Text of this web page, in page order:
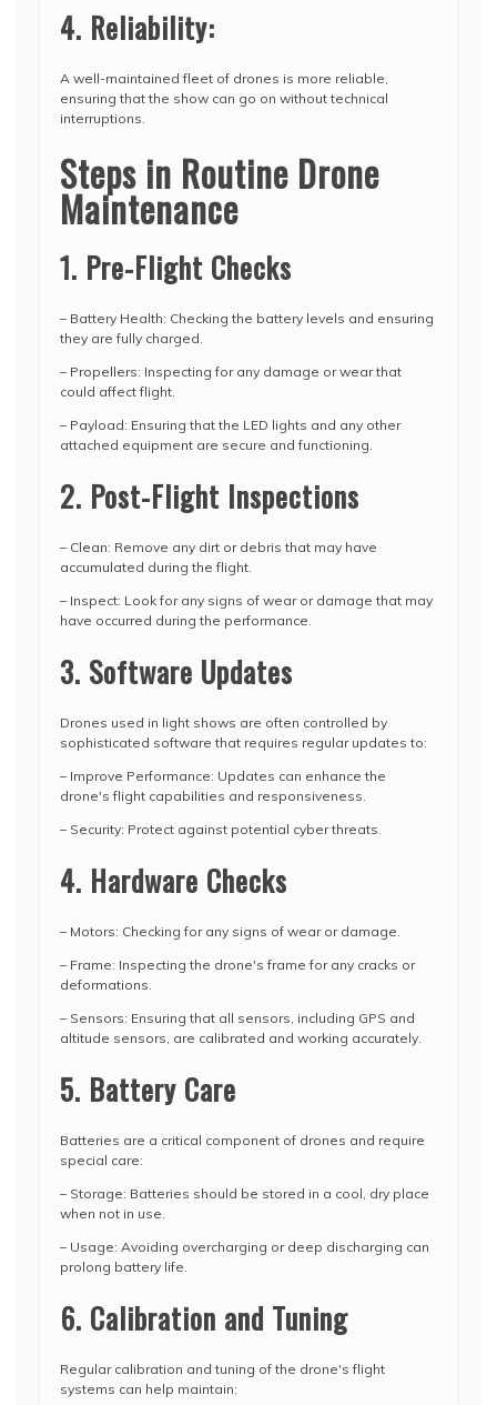
4. Reliability:
A well-maintained fleet of drones is more reliable,
ensuring that the show can go on without technical
interruptions.
Steps in Routine Drone
Maintenance
1. Pre-Flight Checks
– Battery Health: Checking the battery levels and ensuring
they are fully charged.
– Propellers: Inspecting for any damage or wear that
could affect flight.
– Payload: Ensuring that the LED lights and any other
attached equipment are secure and functioning.
2. Post-Flight Inspections
– Clean: Remove any dirt or debris that may have
accumulated during the flight.
– Inspect: Look for any signs of wear or damage that may
have occurred during the performance.
3. Software Updates
Drones used in light shows are often controlled by
sophisticated software that requires regular updates to:
– Improve Performance: Updates can enhance the
drone's flight capabilities and responsiveness.
– Security: Protect against potential cyber threats.
4. Hardware Checks
– Motors: Checking for any signs of wear or damage.
– Frame: Inspecting the drone's frame for any cracks or
deformations.
– Sensors: Ensuring that all sensors, including GPS and
altitude sensors, are calibrated and working accurately.
5. Battery Care
Batteries are a critical component of drones and require
special care:
– Storage: Batteries should be stored in a cool, dry place
when not in use.
– Usage: Avoiding overcharging or deep discharging can
prolong battery life.
6. Calibration and Tuning
Regular calibration and tuning of the drone's flight
systems can help maintain: